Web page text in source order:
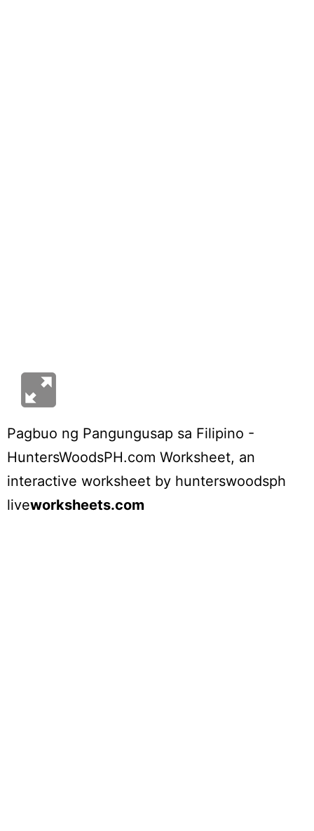
Pagbuo ng Pangungusap sa Filipino -
HuntersWoodsPH.com Worksheet, an
interactive worksheet by hunterswoodsph
liveworksheets.com